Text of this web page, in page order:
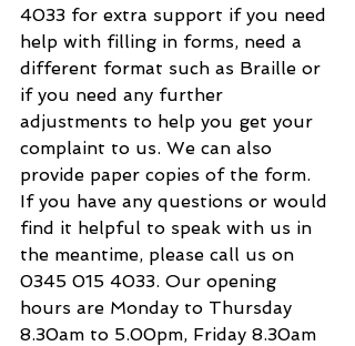
4033 for extra support if you need
help with filling in forms, need a
different format such as Braille or
if you need any further
adjustments to help you get your
complaint to us. We can also
provide paper copies of the form.
If you have any questions or would
find it helpful to speak with us in
the meantime, please call us on
0345 015 4033. Our opening
hours are Monday to Thursday
8.30am to 5.00pm, Friday 8.30am